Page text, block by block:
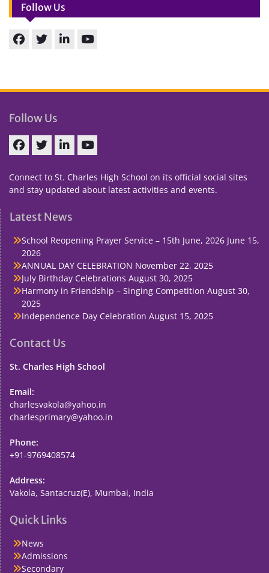
Follow Us
Follow Us
Tube
Connect to St. Charles High School on its official social sites
and stay updated about latest activities and events.
Latest News
School Reopening Prayer Service – 15th June, 2026 June 15,
2026
ANNUAL DAY CELEBRATION November 22, 2025
July Birthday Celebrations August 30, 2025
Harmony in Friendship – Singing Competition August 30,
2025
Independence Day Celebration August 15, 2025
Contact Us
St. Charles High School
Email:
charlesvakola@yahoo.in
charlesprimary@yahoo.in
Phone:
+91-9769408574
Address:
Vakola, Santacruz(E), Mumbai, India
Quick Links
News
Admissions
Secondary